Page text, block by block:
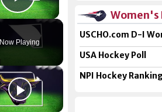
Play Video
Now Playing
Women's
USCHO.com D-I
USA Hockey Poll
NPI Hockey